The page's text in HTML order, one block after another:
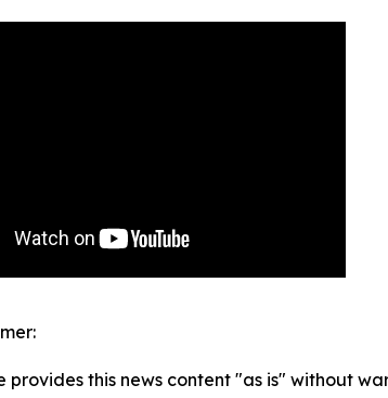
provides this news content "as is" without